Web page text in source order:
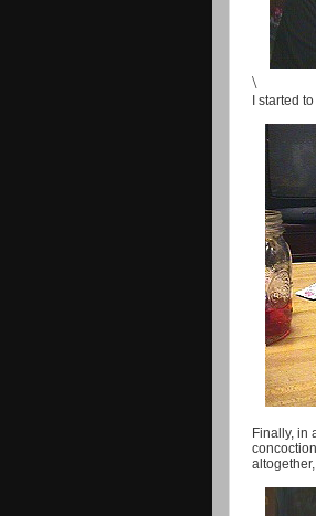
\
I started
Finally, in